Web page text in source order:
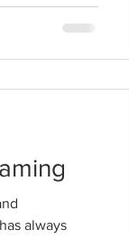
always